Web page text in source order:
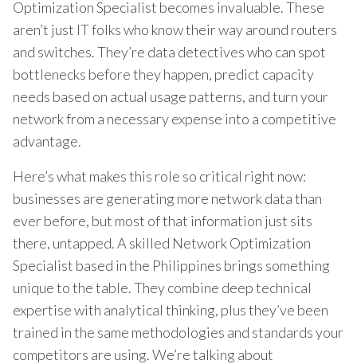
Optimization Specialist becomes invaluable. These
aren’t just IT folks who know their way around routers
and switches. They’re data detectives who can spot
bottlenecks before they happen, predict capacity
needs based on actual usage patterns, and turn your
network from a necessary expense into a competitive
advantage.
Here’s what makes this role so critical right now:
businesses are generating more network data than
ever before, but most of that information just sits
there, untapped. A skilled Network Optimization
Specialist based in the Philippines brings something
unique to the table. They combine deep technical
expertise with analytical thinking, plus they’ve been
trained in the same methodologies and standards your
competitors are using. We’re talking about